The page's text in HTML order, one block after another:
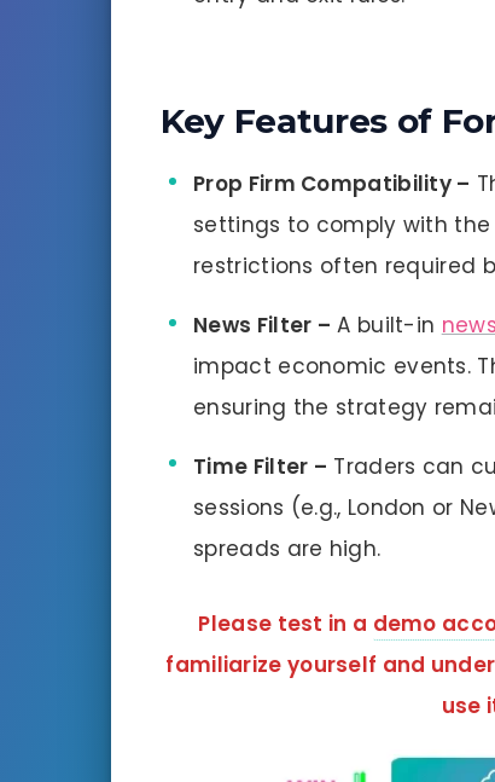
Key Features of
Prop Firm Compatibility –
settings to comply with
restrictions often required
News Filter – A built-in
impact economic events.
ensuring the strategy
Time Filter – Traders can
sessions (e.g., London or
spreads are high.
Please test in a demo
familiarize yourself and
use